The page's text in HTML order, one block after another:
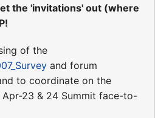
the 'invitations' out (where
of the
and forum
to coordinate on the
23 & 24 Summit face-to-